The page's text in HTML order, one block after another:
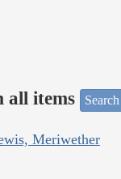
all items
Meriwether